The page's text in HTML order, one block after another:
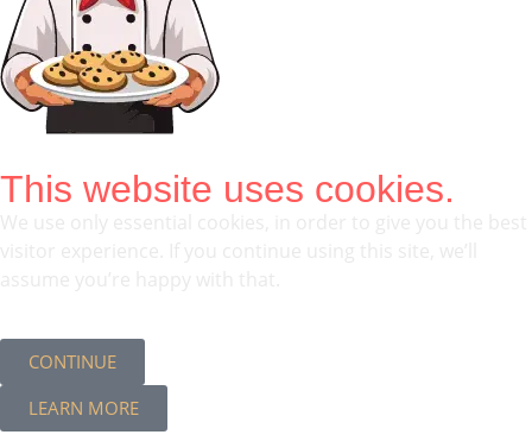
This website uses cookies.
CONTINUE
LEARN MORE